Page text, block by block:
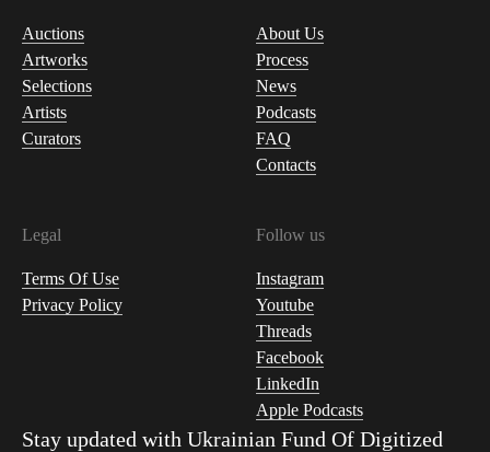
Auctions
Artworks
Selections
Artists
Curators
About Us
Process
News
Podcasts
FAQ
Contacts
Legal
Terms Of Use
Privacy Policy
Follow us
Instagram
Youtube
Threads
Facebook
LinkedIn
Apple Podcasts
Stay updated with Ukrainian Fund Of Digitized